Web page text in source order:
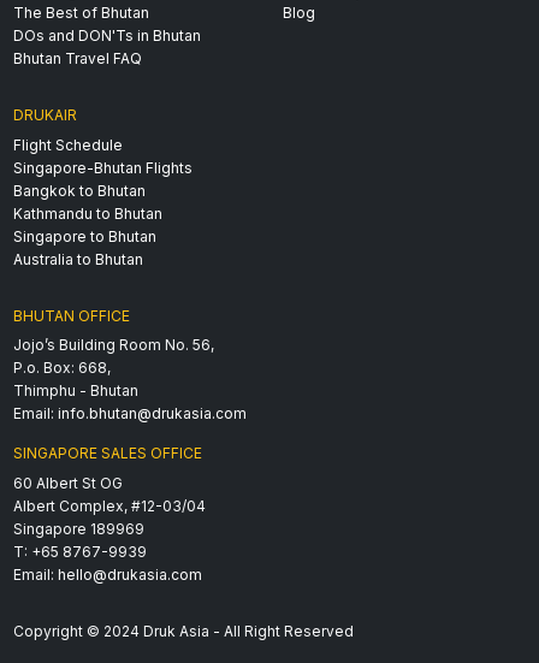
The Best of Bhutan
DOs and DON'Ts in Bhutan
Bhutan Travel FAQ
Blog
DRUKAIR
Flight Schedule
Singapore-Bhutan Flights
Bangkok to Bhutan
Kathmandu to Bhutan
Singapore to Bhutan
Australia to Bhutan
BHUTAN OFFICE
Jojo’s Building Room No. 56,
P.o. Box: 668,
Thimphu - Bhutan
Email: info.bhutan@drukasia.com
SINGAPORE SALES OFFICE
60 Albert St OG
Albert Complex, #12-03/04
Singapore 189969
T: +65 8767-9939
Email: hello@drukasia.com
Copyright © 2024 Druk Asia - All Right Reserved